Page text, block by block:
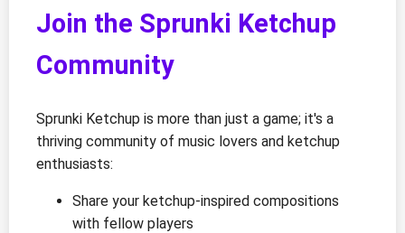
Join the Sprunki Ketchup
Community
Sprunki Ketchup is more than just a game; it's a
thriving community of music lovers and ketchup
enthusiasts:
Share your ketchup-inspired compositions
with fellow players